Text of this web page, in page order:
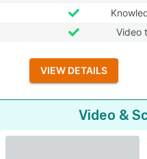
Video
VIEW DETAILS
Video &